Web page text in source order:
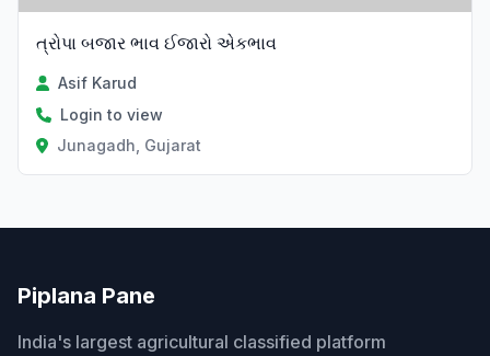
ત્રોપા બજાર ભાવ ઈજારો એકભાવ
Asif Karud
Login to view
Junagadh, Gujarat
Piplana Pane
India's largest agricultural classified platform